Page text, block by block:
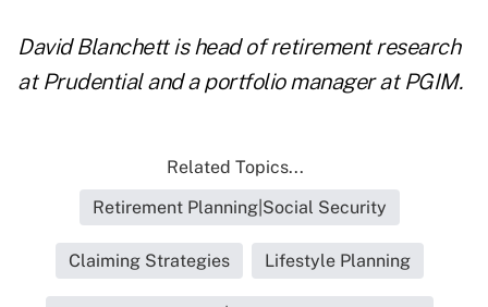
David Blanchett is head of retirement research
at Prudential and a portfolio manager at PGIM.
Related Topics...
Retirement Planning|Social Security
Claiming Strategies Lifestyle Planning